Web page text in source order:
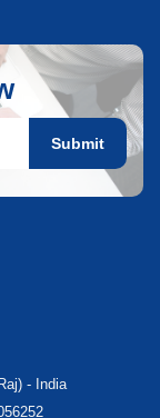
Submit
- India